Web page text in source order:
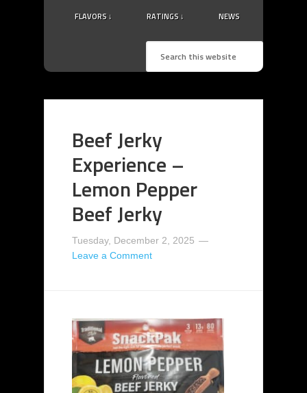
FLAVORS ↓ RATINGS ↓ NEWS
Beef Jerky
Experience –
Lemon Pepper
Beef Jerky
Tuesday, December 2, 2025
Leave a Comment